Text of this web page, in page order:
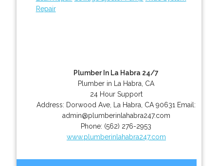
Repair
Plumber In La Habra 24/7
Plumber in La Habra, CA
24 Hour Support
Address: Dorwood Ave La Habra CA 90631 Email:
admin@plumberinlahabra247.com
Phone: (562) 276-2953
www.plumberinlahabra247.com